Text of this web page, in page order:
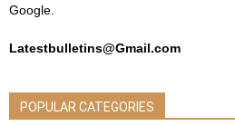
Google.
Latestbulletins@Gmail.com
POPULAR CATEGORIES